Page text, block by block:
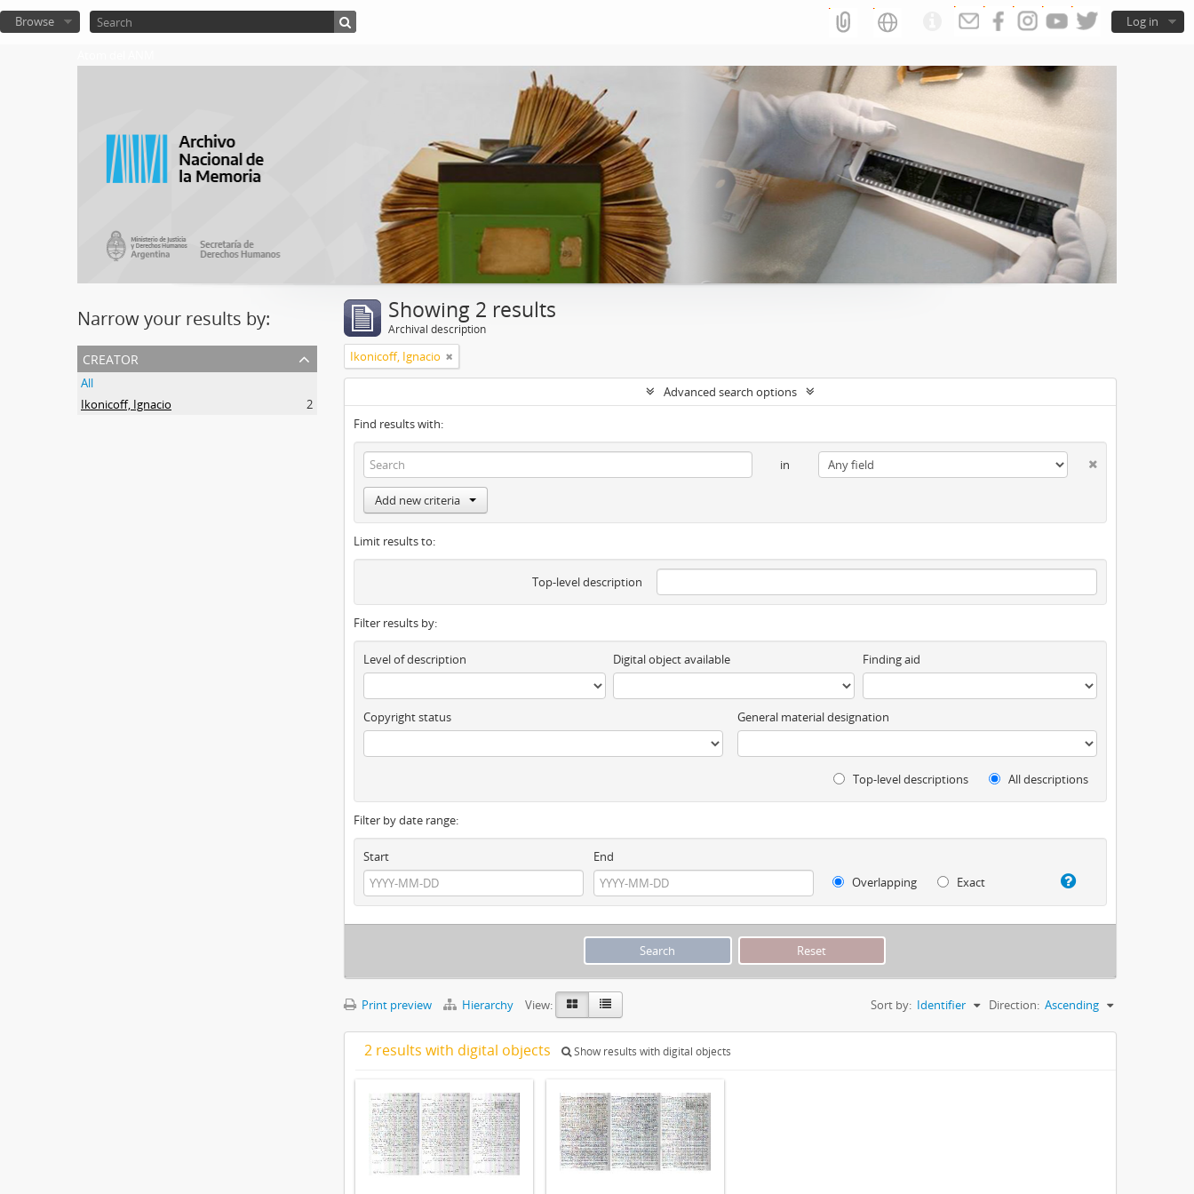
Log in
Browse
Narrow your results by:
creator
All
Ikonicoff, Ignacio
2
Showing 2 results
Archival description
Ikonicoff, Ignacio
Advanced search options
Find results with:
in
Add new criteria
Limit results to:
Top-level description
Filter results by:
Level of description Digital object available Finding aid
Copyright status General material designation
Top-level descriptions All descriptions
Filter by date range:
Start
End
Overlapping
Exact
Print preview Hierarchy View: Sort by: Identifier Direction: Ascending
2 results with digital objects Show results with digital objects